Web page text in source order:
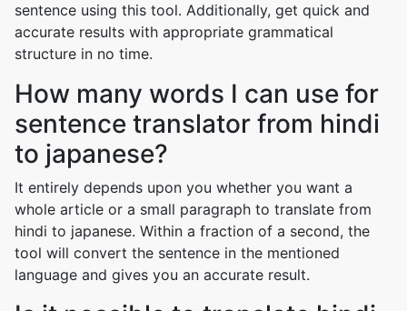
sentence using this tool. Additionally, get quick and
accurate results with appropriate grammatical
structure in no time.
How many words I can use for
sentence translator from hindi
to japanese?
It entirely depends upon you whether you want a
whole article or a small paragraph to translate from
hindi to japanese. Within a fraction of a second, the
tool will convert the sentence in the mentioned
language and gives you an accurate result.